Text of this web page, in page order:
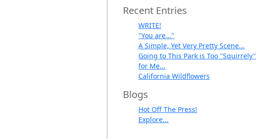
Recent Entries
WRITE!
"You are..."
A Simple, Yet Very Pretty Scene...
Going to This Park is Too "Squirrely"
for Me...
California Wildflowers
Blogs
Hot Off The Press!
Explore...